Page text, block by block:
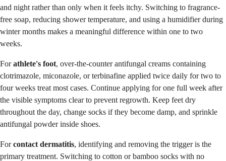
and night rather than only when it feels itchy. Switching to fragrance-
free soap, reducing shower temperature, and using a humidifier during
winter months makes a meaningful difference within one to two
weeks.
Forathlete's foot, over-the-counter antifungal creams containing
clotrimazole, miconazole, or terbinafine applied twice daily for two to
four weeks treat most cases. Continue applying for one full week after
the visible symptoms clear to prevent regrowth. Keep feet dry
throughout the day, change socks if they become damp, and sprinkle
antifungal powder inside shoes.
Forcontact dermatitis, identifying and removing the trigger is the
primary treatment. Switching to cotton or bamboo socks with no